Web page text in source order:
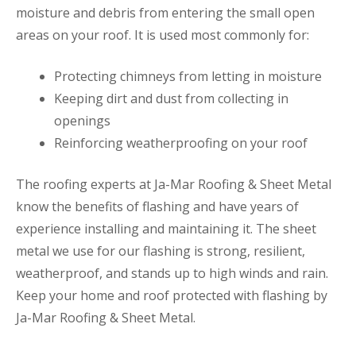
moisture and debris from entering the small open
areas on your roof. It is used most commonly for:
Protecting chimneys from letting in moisture
Keeping dirt and dust from collecting in
openings
Reinforcing weatherproofing on your roof
The roofing experts at Ja-Mar Roofing & Sheet Metal
know the benefits of flashing and have years of
experience installing and maintaining it. The sheet
metal we use for our flashing is strong, resilient,
weatherproof, and stands up to high winds and rain.
Keep your home and roof protected with flashing by
Ja-Mar Roofing & Sheet Metal.